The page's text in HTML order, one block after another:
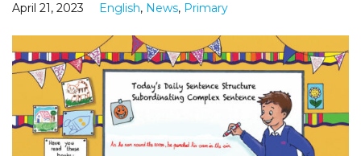
April 21, 2023 English, News, Primary